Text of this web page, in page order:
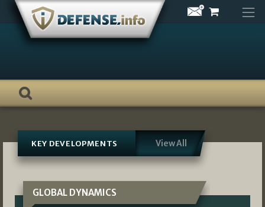
Skip
content
KEY DEVELOPMENTS View All
GLOBAL DYNAMICS